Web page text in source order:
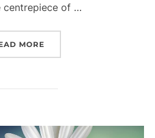
centrepiece of …
MORE